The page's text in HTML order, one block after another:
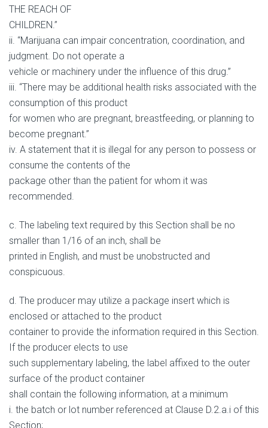
THE REACH OF
CHILDREN.”
ii. “Marijuana can impair concentration, coordination, and
judgment. Do not operate a
vehicle or machinery under the influence of this drug.”
iii. “There may be additional health risks associated with the
consumption of this product
for women who are pregnant, breastfeeding, or planning to
become pregnant.”
iv. A statement that it is illegal for any person to possess or
consume the contents of the
package other than the patient for whom it was
recommended.
c. The labeling text required by this Section shall be no
smaller than 1/16 of an inch, shall be
printed in English, and must be unobstructed and
conspicuous.
d. The producer may utilize a package insert which is
enclosed or attached to the product
container to provide the information required in this Section.
If the producer elects to use
such supplementary labeling, the label affixed to the outer
surface of the product container
shall contain the following information, at a minimum
i. the batch or lot number referenced at Clause D.2.a.i of this
Section;